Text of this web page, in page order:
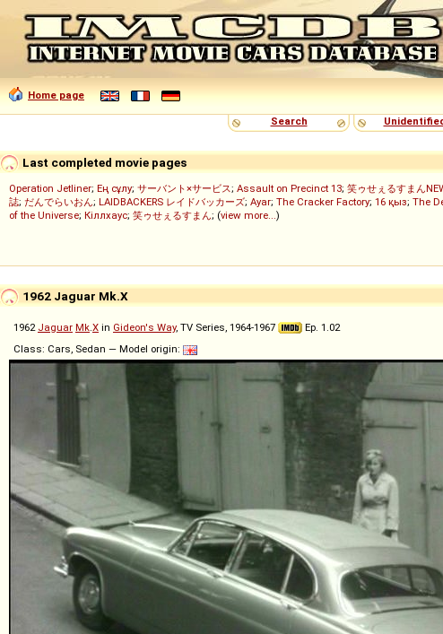
Home page
Search
Last completed movie pages
Operation Jetliner; Ең сұлу; サーバント×サービス; Assault on Precinct 13; 笑ゥせぇるすまん
誌; だんでらいおん; LAIDBACKERS レイドバッカーズ; Ayar; The Cracker Factory; 16 қыз; The
of the Universe; Кіллхаус; 笑ゥせぇるすまん; (view more...)
1962 Jaguar Mk.X
1962 Jaguar Mk.X in Gideon's Way, TV Series, 1964-1967
Ep. 1.02
Class: Cars, Sedan — Model origin: